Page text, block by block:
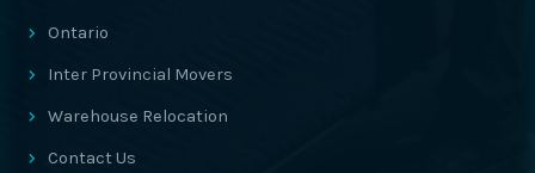
Ontario
Inter Provincial Movers
Warehouse Relocation
Contact Us